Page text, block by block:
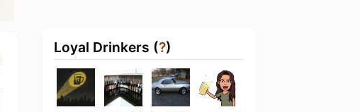
Loyal Drinkers (?)